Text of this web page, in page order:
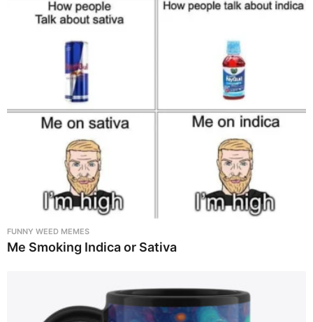
FUNNY WEED MEMES
Me Smoking Indica or Sativa